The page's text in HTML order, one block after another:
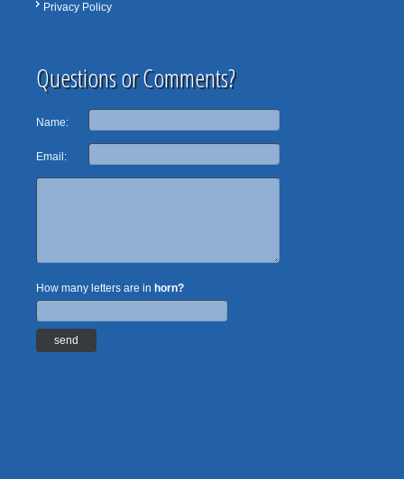
Privacy Policy
Questions or Comments?
Name:
Email:
How many letters are in horn?